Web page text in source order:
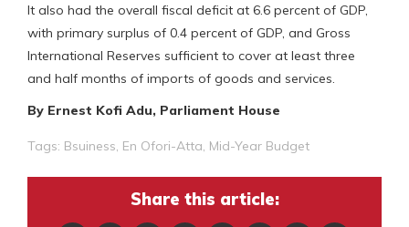
It also had the overall fiscal deficit at 6.6 percent of GDP,
with primary surplus of 0.4 percent of GDP, and Gross
International Reserves sufficient to cover at least three
and half months of imports of goods and services.
By Ernest Kofi Adu, Parliament House
Tags: Bsuiness, En Ofori-Atta, Mid-Year Budget
Share this article: